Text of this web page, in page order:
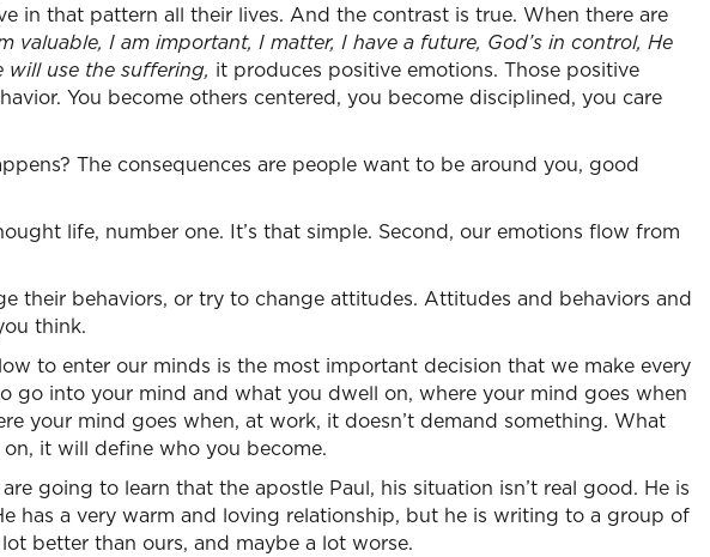
in that pattern all their lives. And the contrast is true. When there are
valuable, I am important, I matter, I have a future, God’s in control, He
will use the suffering, it produces positive emotions. Those positive
You become others centered, you become disciplined, you care
The consequences are people want to be around you, good
life, number one. It’s that simple. Second, our emotions flow from
their behaviors, or try to change attitudes. Attitudes and behaviors and
think.
to enter our minds is the most important decision that we make every
go into your mind and what you dwell on, where your mind goes when
your mind goes when, at work, it doesn’t demand something. What
it will define who you become.
going to learn that the apostle Paul, his situation isn’t real good. He is
has a very warm and loving relationship, but he is writing to a group of
better than ours, and maybe a lot worse.